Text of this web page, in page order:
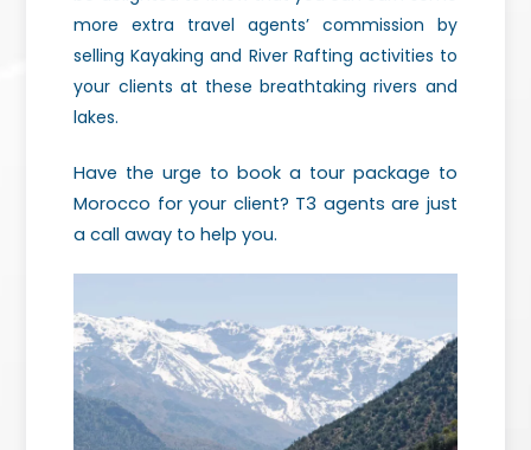
more extra travel agents’ commission by
selling Kayaking and River Rafting activities to
your clients at these breathtaking rivers and
lakes.
Have the urge to book a tour package to
Morocco for your client? T3 agents are just
a call away to help you.